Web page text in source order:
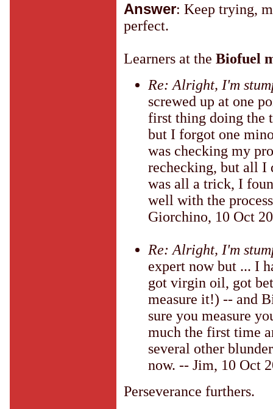
Answer: Keep trying,
perfect.
Learners at the Biofuel
Re: Alright, I'm
screwed up at one
first thing doing
but I forgot one
was checking my
rechecking, but all I
was all a trick, I
well with the
Giorchino, 10 Oct
Re: Alright, I'm
expert now but ... I
got virgin oil, got
measure it!) -- and
sure you measure
much the first time
several other
now. -- Jim, 10 Oct
Perseverance furthers.